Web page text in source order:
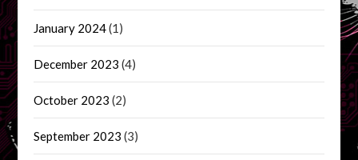
January 2024(1)
December 2023 (4)
October 2023 (2)
September 2023 (3)